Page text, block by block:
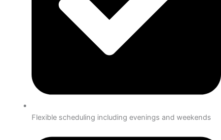
Flexible scheduling including evenings and weekends